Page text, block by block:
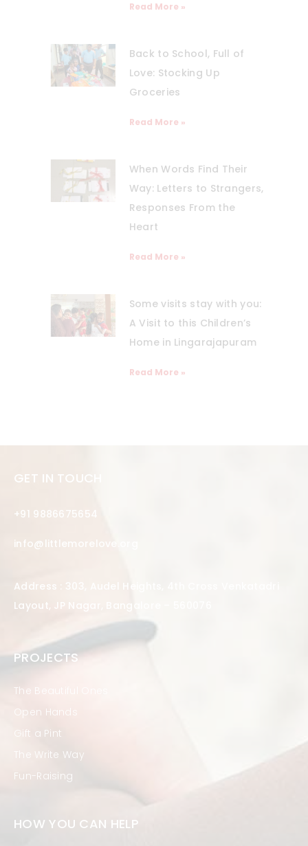
Read More »
Back to School, Full of
Love: Stocking Up
Groceries
Read More »
When Words Find Their
Way: Letters to Strangers,
Responses From the
Heart
Read More »
Some visits stay with you:
A Visit to this Children’s
Home in Lingarajapuram
Read More »
GET IN TOUCH
+91 9886675654
info@littlemorelove.org
Address : 303, Audel Heights, 4th Cross Venkatadri
Layout, JP Nagar, Bangalore – 560076
PROJECTS
The Beautiful Ones
Open Hands
Gift a Pint
The Write Way
Fun-Raising
HOW YOU CAN HELP